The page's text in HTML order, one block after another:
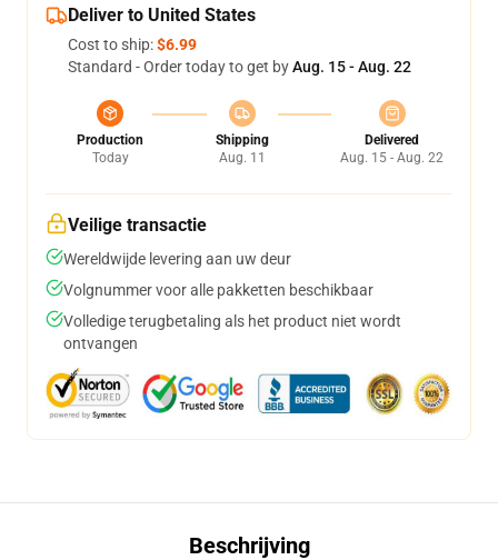
Deliver to United States
Cost to ship:$6.99
Standard - Order today to get byAug. 15 - Aug. 22
Production
Today
Shipping
Aug. 11
Delivered
Aug. 15 - Aug. 22
Veilige transactie
Wereldwijde levering aan uw deur
Volgnummer voor alle pakketten beschikbaar
Volledige terugbetaling als het product niet wordt
ontvangen
Beschrijving